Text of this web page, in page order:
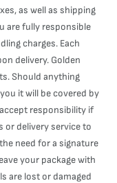
as well as shipping
are fully responsible
charges. Each
delivery. Golden
Should anything
it will be covered by
responsibility if
or delivery service to
need for a signature
your package with
are lost or damaged